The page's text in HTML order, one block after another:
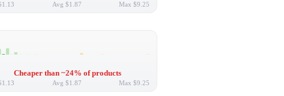
Avg $1.87 Max $9.25
Cheaper than ~24% of products
Avg $1.87 Max $9.25